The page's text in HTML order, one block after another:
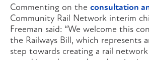
Commenting on the consultation
Community Rail Network interim
Freeman said: “We welcome this
the Railways Bill, which represents
step towards creating a rail